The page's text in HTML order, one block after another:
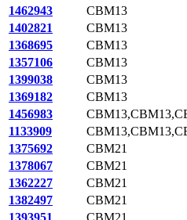
1462943
CBM13
1402821
CBM13
1368695
CBM13
1357106
CBM13
1399038
CBM13
1369182
CBM13
1456983
1133909
1375692
CBM21
1378067
CBM21
1362227
CBM21
1382497
CBM21
1393951
CBM21